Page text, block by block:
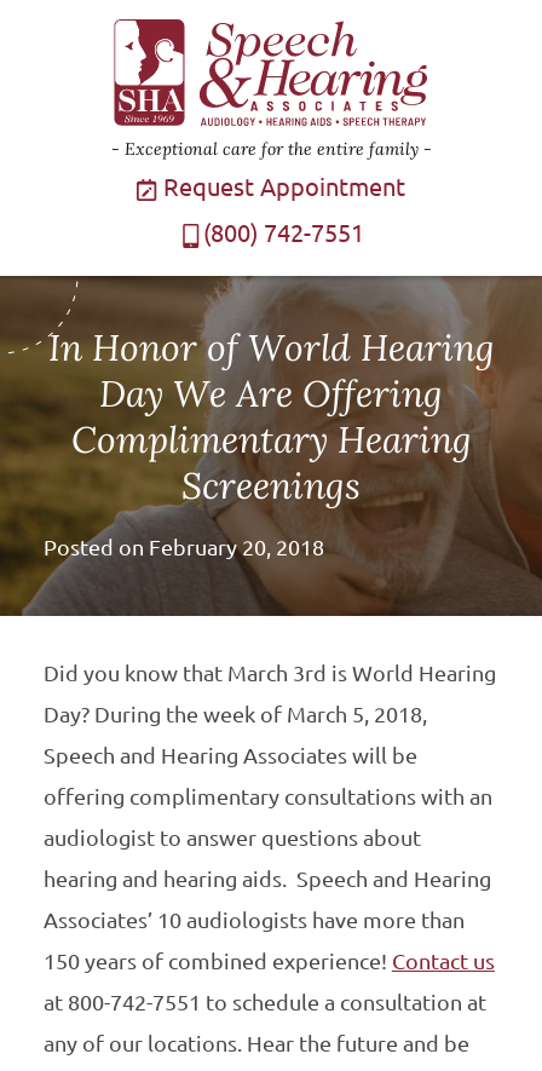
Exceptional care for the entire family
Request Appointment
(800) 742-7551
In Honor of World Hearing
Day We Are Offering
Complimentary Hearing
Screenings
Posted on February 20, 2018
Did you know that March 3rd is World Hearing
Day? During the week of March 5, 2018,
Speech and Hearing Associates will be
offering complimentary consultations with an
audiologist to answer questions about
hearing and hearing aids. Speech and Hearing
Associates’ 10 audiologists have more than
150 years of combined experience! Contact us
at 800-742-7551 to schedule a consultation at
any of our locations. Hear the future and be